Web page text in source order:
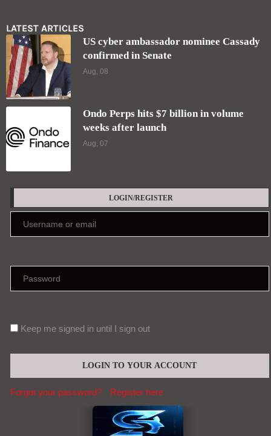
LATEST ARTICLES
US cyber ambassador nominee Cassady
confirmed in Senate
Aug, 08
Ondo Perps hits $7 billion in volume
weeks after launch
Aug, 07
LOGIN/REGISTER
Keep me signed in until I sign out
Forgot your password? Register here